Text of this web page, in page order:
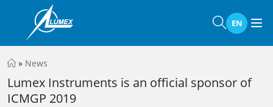
EN
» News
Lumex Instruments is an official sponsor of
ICMGP 2019